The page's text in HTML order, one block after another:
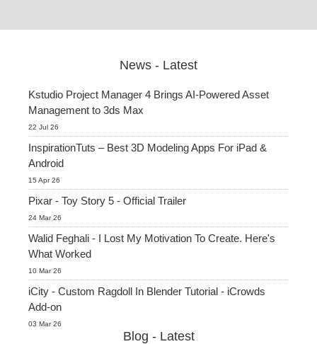
News - Latest
Kstudio Project Manager 4 Brings AI-Powered Asset
Management to 3ds Max
22 Jul 26
InspirationTuts – Best 3D Modeling Apps For iPad &
Android
15 Apr 26
Pixar - Toy Story 5 - Official Trailer
24 Mar 26
Walid Feghali - I Lost My Motivation To Create. Here's
What Worked
10 Mar 26
iCity - Custom Ragdoll In Blender Tutorial - iCrowds
Add-on
03 Mar 26
Blog - Latest